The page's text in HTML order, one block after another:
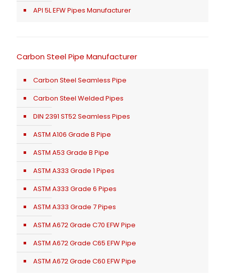
API 5L EFW Pipes Manufacturer
Carbon Steel Pipe Manufacturer
Carbon Steel Seamless Pipe
Carbon Steel Welded Pipes
DIN 2391 ST52 Seamless Pipes
ASTM A106 Grade B Pipe
ASTM A53 Grade B Pipe
ASTM A333 Grade 1 Pipes
ASTM A333 Grade 6 Pipes
ASTM A333 Grade 7 Pipes
ASTM A672 Grade C70 EFW Pipe
ASTM A672 Grade C65 EFW Pipe
ASTM A672 Grade C60 EFW Pipe